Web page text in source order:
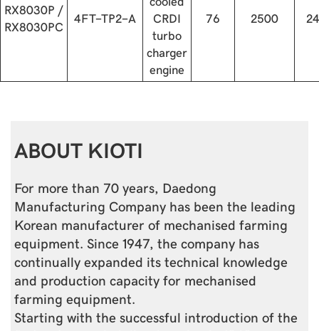
RX8030P /
RX8030PC
4FT-TP2-A
CRDI
turbo
charger
engine
76 2500
ABOUT KIOTI
For more than 70 years, Daedong
Manufacturing Company has been the leading
Korean manufacturer of mechanised farming
equipment. Since 1947, the company has
continually expanded its technical knowledge
and production capacity for mechanised
farming equipment.
Starting with the successful introduction of the